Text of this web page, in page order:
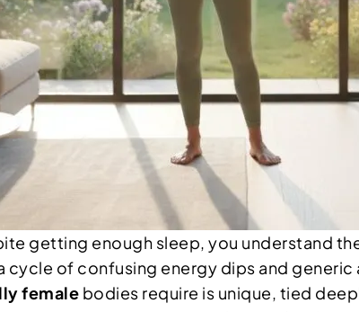
getting enough sleep, you understand
cycle of confusing energy dips and
female bodies require is unique, tied